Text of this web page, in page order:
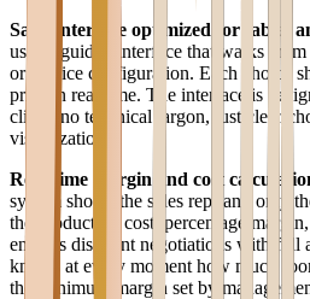
Sales interface optimized for tablet
uses a guided interface that walks
or service configuration. Each choice
price in real time. The interface is
client: no technical jargon, just clear
visualization.
Real-time margin and cost
system shows the sales rep (and only
the production cost, percentage
enables discount negotiations with full
knows at every moment how much
the minimum margin set by